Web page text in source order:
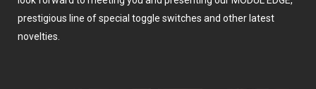
prestigious line of special toggle switches and other latest
novelties.